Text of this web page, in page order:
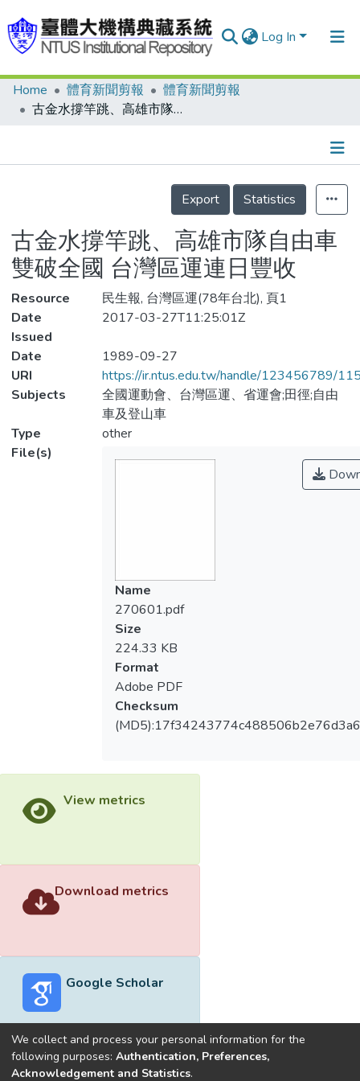
Log In
Communities & Collections
Statistics
Home 體育新聞剪報
體育新聞剪報
古金水撐竿跳、高雄市隊自由車雙破全國 台灣區運連日豐收
Details
Export
Statistics
古金水撐竿跳、高雄市隊自由車
雙破全國 台灣區運連日豐收
Resource
民生報, 台灣區運(78年台北), 頁1
Date
Issued
2017-03-27T11:25:01Z
Date
1989-09-27
URI
https://ir.ntus.edu.tw/handle/123456789/
Subjects
全國運動會、台灣區運、省運會;田徑;自由
車及登山車
Type
other
File(s)
Name
270601.pdf
Size
224.33 KB
Format
Adobe PDF
Checksum
View metrics
Download metrics
Google Scholar
Built withDSpace-CRIS software
We collect and process your personal information for the
following purposes: Authentication, Preferences,
Acknowledgement and Statistics.